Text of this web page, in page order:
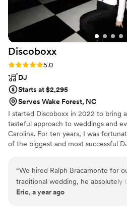
Discoboxx
Rating: 5.0 (6 reviews)
5.0
DJ
Starts at $2,295
Serves Wake Forest, NC
I started Discoboxx in 2022 to bring
tasteful approach to weddings and
Carolina. For ten years, I was
of the biggest and most successful
most stunning event venues and
my family decided to move to
have the opportunity to create a
clients in The Tar Heel State looking
“We hired Ralph Bracamonte for
traditional wedding, he absolutely
Great communication, flexibility,
Eric, a year ago